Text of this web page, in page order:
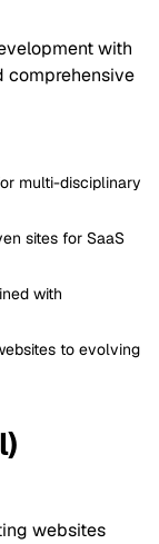
with
comprehensive
multi-disciplinary
sites for SaaS
with
to evolving
websites